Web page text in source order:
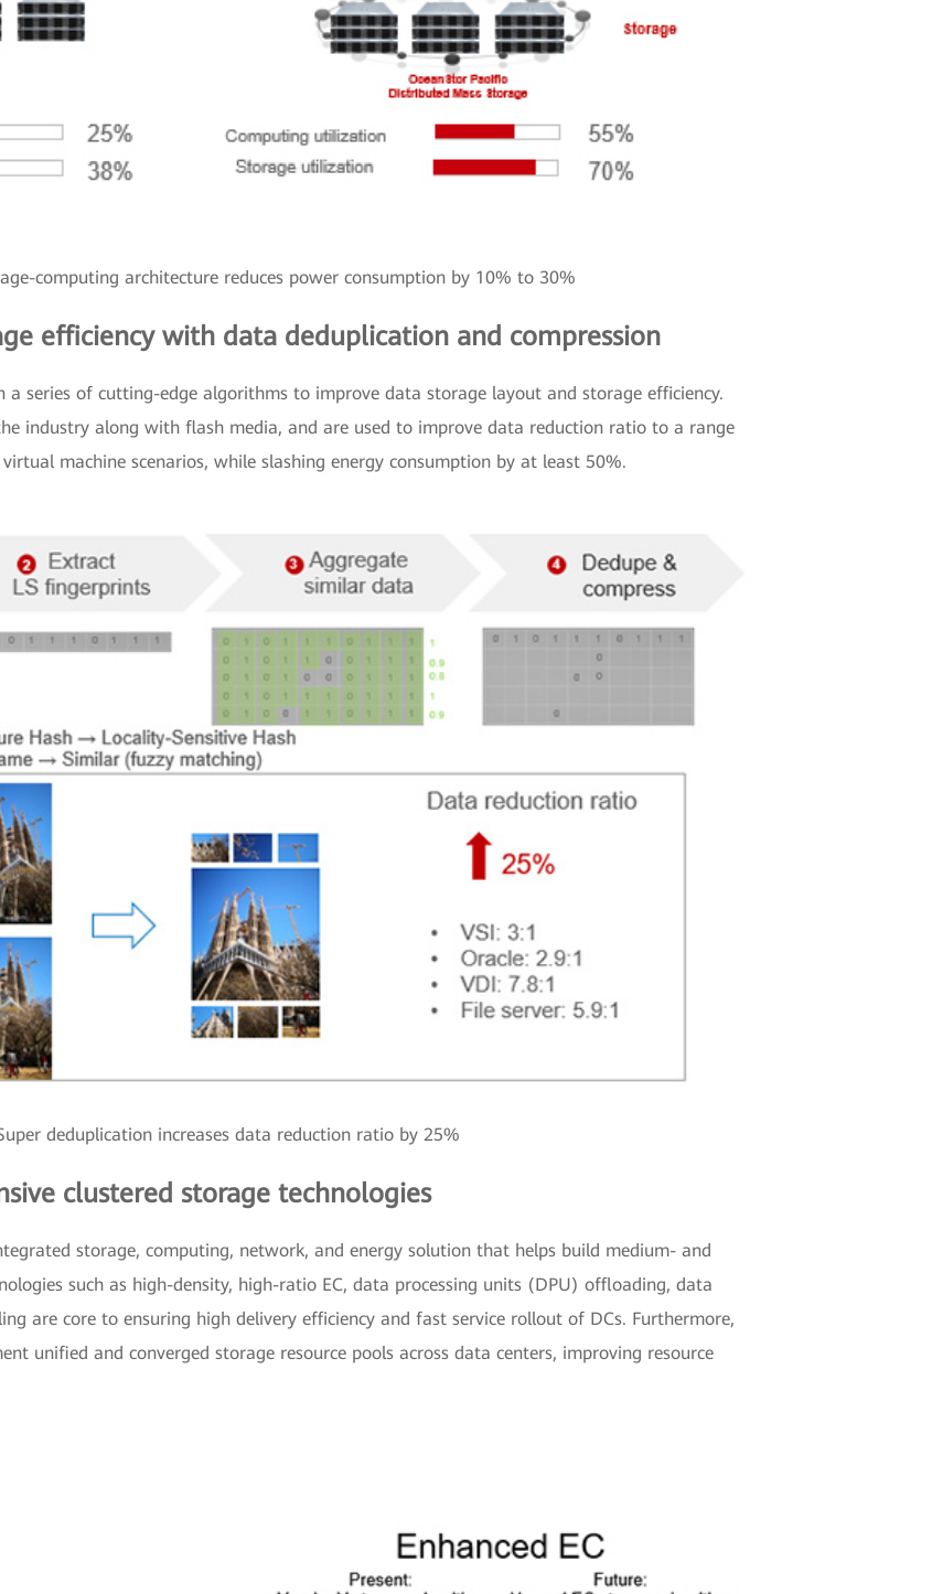
computing architecture reduces power consumption by 10% to 30%
efficiency with data deduplication and compression
a series of cutting-edge algorithms to improve data storage layout and storage efficiency.
industry along with flash media, and are used to improve data reduction ratio to a range
machine scenarios, while slashing energy consumption by at least 50%.
deduplication increases data reduction ratio by 25%
clustered storage technologies
storage, computing, network, and energy solution that helps build medium- and
such as high-density, high-ratio EC, data processing units (DPU) offloading, data
are core to ensuring high delivery efficiency and fast service rollout of DCs. Furthermore,
unified and converged storage resource pools across data centers, improving resource